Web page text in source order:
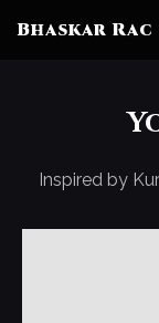
Bhaskar Rac
Inspired by